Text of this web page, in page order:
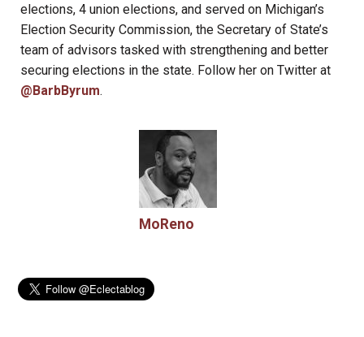
elections, 4 union elections, and served on Michigan’s
Election Security Commission, the Secretary of State’s
team of advisors tasked with strengthening and better
securing elections in the state. Follow her on Twitter at
@BarbByrum.
MoReno